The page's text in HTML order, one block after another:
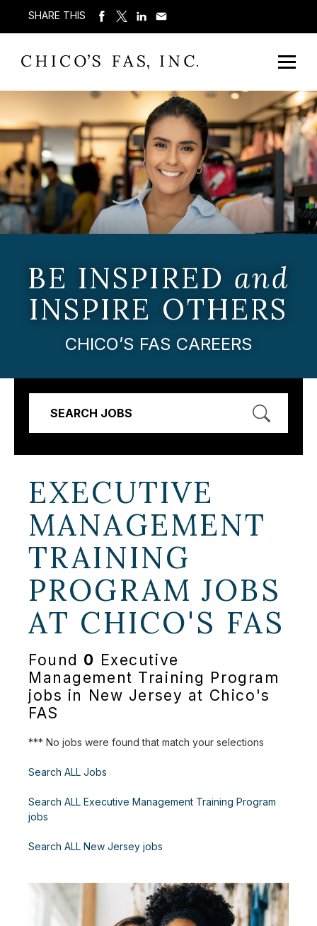
SHARE THIS
BE INSPIRED and
INSPIRE OTHERS
CHICO’S FAS CAREERS
SEARCH JOBS
EXECUTIVE
MANAGEMENT
TRAINING
PROGRAM JOBS
AT CHICO'S FAS
Found 0 Executive
Management Training Program
jobs in New Jersey at Chico's
FAS
*** No jobs were found that match your selections
Search ALL Jobs
Search ALL Executive Management Training Program
jobs
Search ALL New Jersey jobs